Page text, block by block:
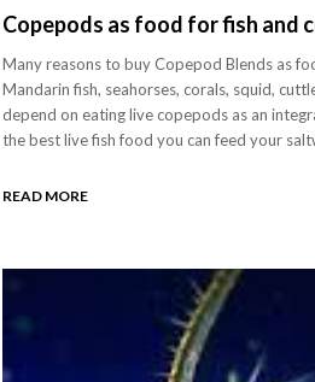
Copepods as food for fish and
Many reasons to buy Copepod Blends as
Mandarin fish, seahorses, corals, squid,
depend on eating live copepods as an
the best live fish food you can feed your
READ MORE